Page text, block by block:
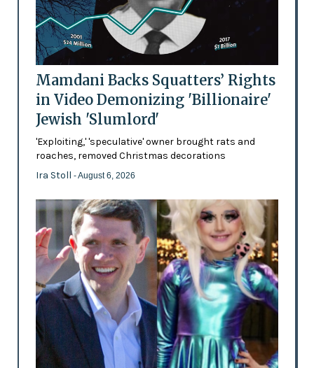
Mamdani Backs Squatters’ Rights
in Video Demonizing 'Billionaire'
Jewish 'Slumlord'
'Exploiting,' 'speculative' owner brought rats and
roaches, removed Christmas decorations
Ira Stoll - August 6, 2026